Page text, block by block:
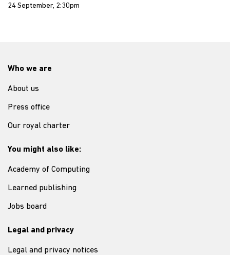
24 September, 2:30pm
Who we are
About us
Press office
Our royal charter
You might also like:
Academy of Computing
Learned publishing
Jobs board
Legal and privacy
Legal and privacy notices